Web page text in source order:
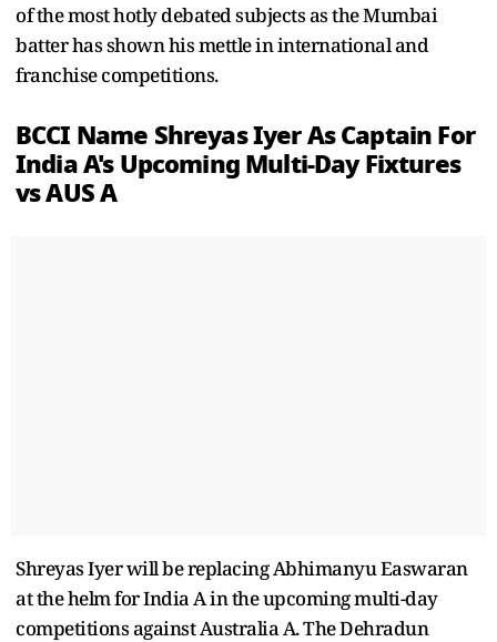
of the most hotly debated subjects as the Mumbai
batter has shown his mettle in international and
franchise competitions.
BCCI Name Shreyas Iyer As Captain For
India A's Upcoming Multi-Day Fixtures
vs AUS A
Shreyas Iyer will be replacing Abhimanyu Easwaran
at the helm for India A in the upcoming multi-day
competitions against Australia A. The Dehradun